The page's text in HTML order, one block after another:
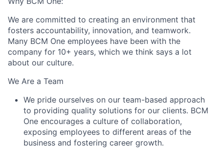
We are committed to creating an environment that
fosters accountability, innovation, and teamwork.
Many BCM One employees have been with the
company for 10+ years, which we think says a lot
about our culture.
We Are a Team
We pride ourselves on our team-based approach
to providing quality solutions for our clients. BCM
One encourages a culture of collaboration,
exposing employees to different areas of the
business and fostering career growth.